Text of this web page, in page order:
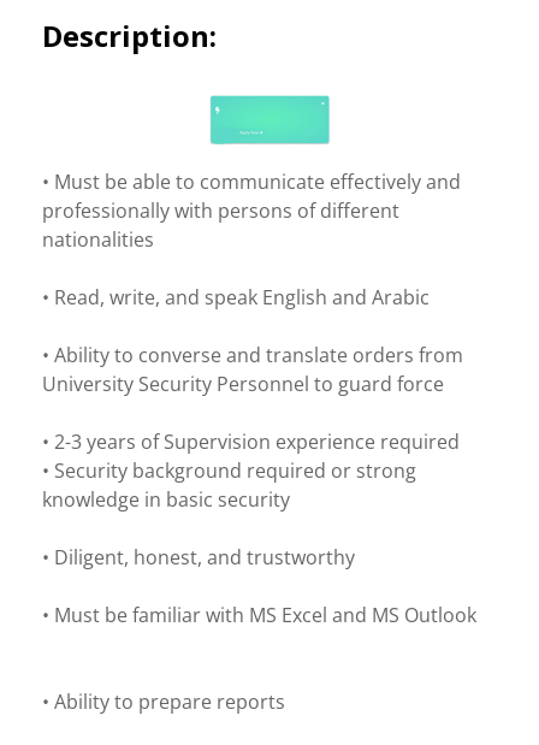
Description:
• Must be able to communicate effectively and
professionally with persons of different
nationalities
• Read, write, and speak English and Arabic
• Ability to converse and translate orders from
University Security Personnel to guard force
• 2-3 years of Supervision experience required
• Security background required or strong
knowledge in basic security
• Diligent, honest, and trustworthy
• Must be familiar with MS Excel and MS Outlook
• Ability to prepare reports